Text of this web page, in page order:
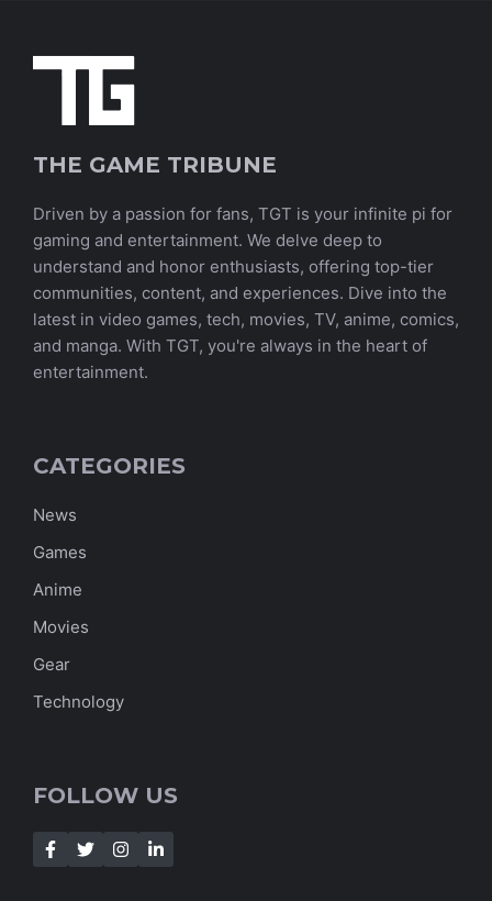
THE GAME TRIBUNE
Driven by a passion for fans, TGT is your infinite pi for
gaming and entertainment. We delve deep to
understand and honor enthusiasts, offering top-tier
communities, content, and experiences. Dive into the
latest in video games, tech, movies, TV, anime, comics,
and manga. With TGT, you're always in the heart of
entertainment.
CATEGORIES
News
Games
Anime
Movies
Gear
Technology
FOLLOW US